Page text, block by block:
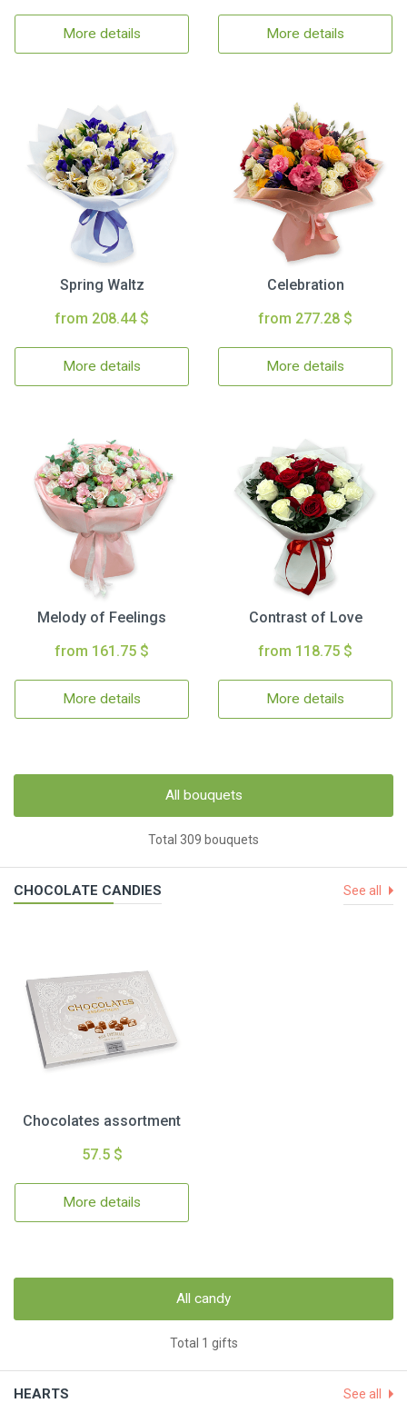
More details More details
Spring Waltz
from 208.44 $
More details
Celebration
from 277.28 $
More details
Melody of Feelings
from 161.75 $
More details
Contrast of Love
from 118.75 $
More details
All bouquets
Total 309 bouquets
CHOCOLATE CANDIES See all
Chocolates assortment
57.5 $
More details
All candy
Total 1 gifts
HEARTS See all